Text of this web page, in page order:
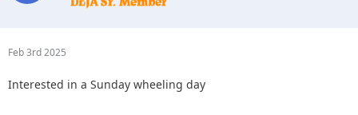
Feb 3rd 2025
Interested in a Sunday wheeling day